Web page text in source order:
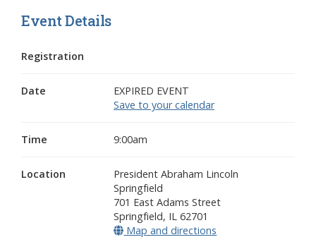
Event Details
Registration
Date
EXPIRED EVENT
Save to your calendar
Time 9:00am
Location
President Abraham Lincoln
Springfield
701 East Adams Street
Springfield, IL 62701
Map and directions